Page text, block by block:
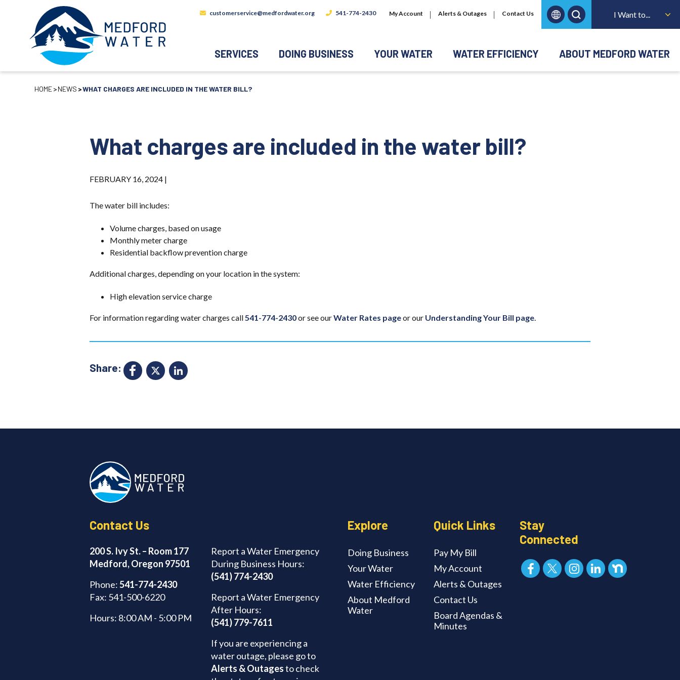
customerservice@medfordwater.org 541-774-2430 My Account Alerts & Outages Contact Us I Want to...
SERVICES DOING BUSINESS YOUR WATER WATER EFFICIENCY ABOUT MEDFORD WATER
HOME NEWS WHAT CHARGES ARE INCLUDED IN THE WATER BILL?
What charges are included in the water bill?
FEBRUARY 16, 2024 |
The water bill includes:
Volume charges, based on usage
Monthly meter charge
Residential backflow prevention charge
Additional charges, depending on your location in the system:
High elevation service charge
For information regarding water charges call541-774-2430or see ourWater Rates pageor our Understanding Your Bill page.
Share: Facebook
X
Contact Us
200 S. Ivy St. – Room 177
Medford, Oregon 97501
Phone:541-774-2430
Fax: 541-500-6220
Hours: 8:00 AM - 5:00 PM
Report a Water Emergency
During Business Hours:
(541) 774-2430
Report a Water Emergency
After Hours:
(541) 779-7611
If you are experiencing a
water outage, please go to
Alerts & Outagesto check
Explore
Doing Business
Your Water
Water Efficiency
About Medford
Water
Quick Links
Pay My Bill
My Account
Alerts & Outages
Contact Us
Board Agendas &
Minutes
Stay
Connected